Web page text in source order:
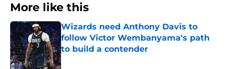
More like this
Wizards need Anthony Davis to
follow Victor Wembanyama's path
to build a contender
Published by on Invalid Date